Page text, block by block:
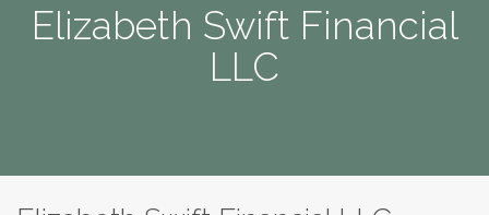
Elizabeth Swift Financial
LLC